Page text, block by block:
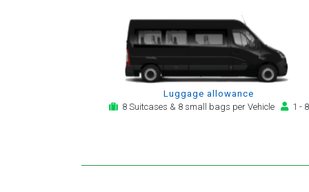
Luggage allowance
8 Suitcases & 8 small bags per Vehicle
1 - 8